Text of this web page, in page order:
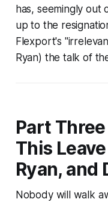
has, seemingly
up to the
Flexport's
Ryan) the talk of
Part
This
Ryan, and
Nobody will walk